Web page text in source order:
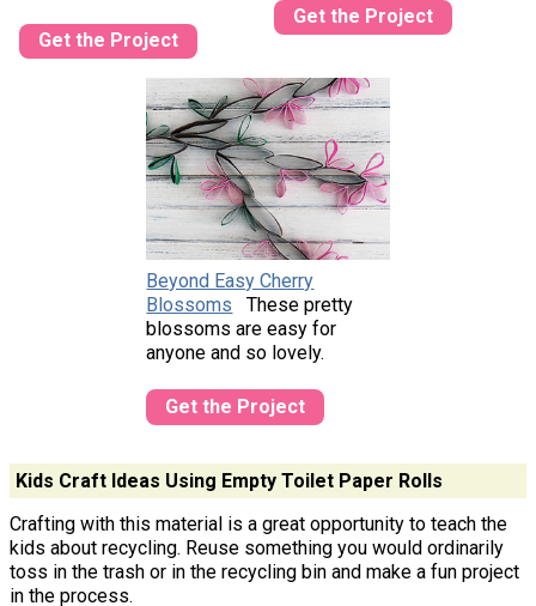
Get the Project
Get the Project
Beyond Easy Cherry
Blossoms
These pretty
blossoms are easy for
anyone and so lovely.
Get the Project
Kids Craft Ideas Using Empty Toilet Paper Rolls
Crafting with this material is a great opportunity to teach the
kids about recycling. Reuse something you would ordinarily
toss in the trash or in the recycling bin and make a fun project
in the process.